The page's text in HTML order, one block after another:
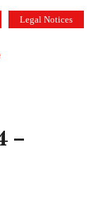
Legal Notices
–